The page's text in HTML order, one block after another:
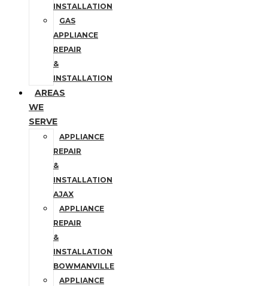
INSTALLATION
GAS
APPLIANCE
REPAIR
&
INSTALLATION
AREAS
WE
SERVE
APPLIANCE
REPAIR
&
INSTALLATION
AJAX
APPLIANCE
REPAIR
&
INSTALLATION
BOWMANVILLE
APPLIANCE